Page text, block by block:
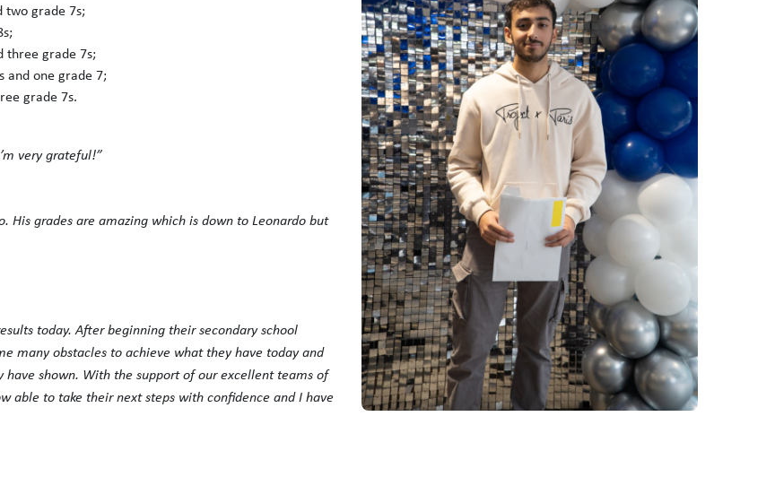
two grade 7s;
three grade 7s;
and one grade 7;
grade 7s.
very grateful!”
His grades are amazing which is down to Leonardo but
today. After beginning their secondary school
many obstacles to achieve what they have today and
shown. With the support of our excellent teams of
able to take their next steps with confidence and I have